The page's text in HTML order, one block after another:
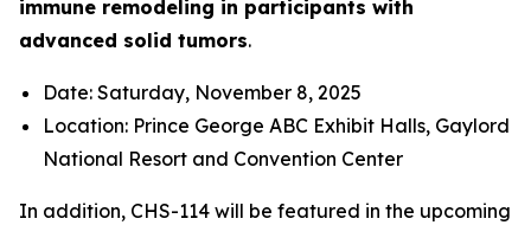
immune remodeling in participants with
advanced solid tumors.
Date: Saturday, November 8, 2025
Location: Prince George ABC Exhibit Halls, Gaylord
National Resort and Convention Center
In addition, CHS-114 will be featured in the upcoming